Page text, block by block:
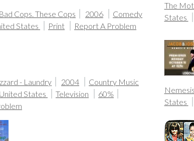
Cops. These Cops 2006
Comedy
States Print Report A Problem
The
States
- Laundry 2004
Country Music
United States Television
60%
States